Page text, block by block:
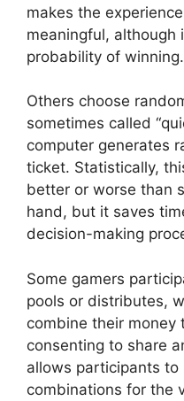
makes the
meaningful, although
probability of winning.
Others choose
sometimes called
computer generates
ticket. Statistically,
better or worse than
hand, but it saves
decision-making
Some gamers
pools or distributes,
combine their money
consenting to share
allows participants to
combinations for the